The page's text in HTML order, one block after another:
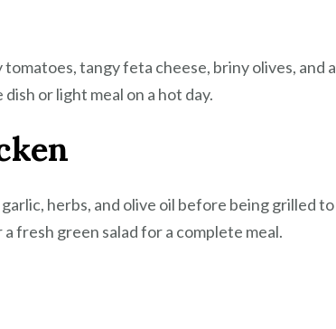
tangy feta cheese, briny olives, and a
or light meal on a hot day.
herbs, and olive oil before being grilled to
fresh green salad for a complete meal.